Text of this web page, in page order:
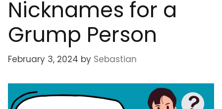
Nicknames for a
Grump Person
February 3, 2024 by Sebastian